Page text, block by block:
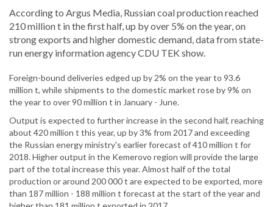
According to Argus Media, Russian coal production reached
210 million t in the first half, up by over 5% on the year, on
strong exports and higher domestic demand, data from state-
run energy information agency CDU TEK show.
Foreign-bound deliveries edged up by 2% on the year to 93.6
million t, while shipments to the domestic market rose by 9% on
the year to over 90 million t in January - June.
Output is expected to further increase in the second half, reaching
about 420 million t this year, up by 3% from 2017 and exceeding
the Russian energy ministry's earlier forecast of 410 million t for
2018. Higher output in the Kemerovo region will provide the large
part of the total increase this year. Almost half of the total
production or around 200 000 t are expected to be exported, more
than 187 million - 188 million t forecast at the start of the year and